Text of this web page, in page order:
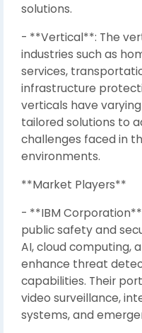
solutions.
- **Vertical**: The
industries such as
services,
infrastructure
verticals have
tailored solutions to
challenges faced in
environments.
**Market Players**
- **IBM
public safety and
AI, cloud computing,
enhance threat
capabilities. Their
video surveillance,
systems, and